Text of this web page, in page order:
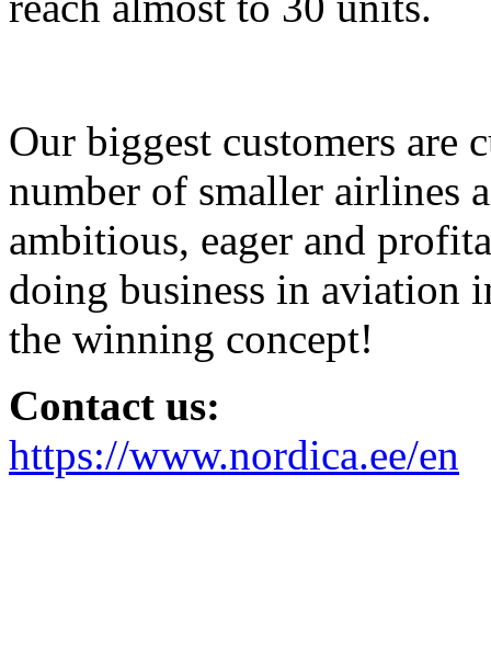
Our biggest customers are
number of smaller airlines
ambitious, eager and
doing business in aviation
the winning concept!
Contact us:
https://www.nordica.ee/en